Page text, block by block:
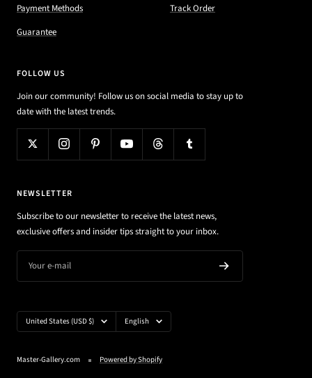
Payment Methods
Guarantee
Track Order
FOLLOW US
Join our community! Follow us on social media to stay up to
date with the latest trends.
NEWSLETTER
Subscribe to our newsletter to receive the latest news,
exclusive offers and insider tips straight to your inbox.
Your e-mail
Country/region United States (USD $) Language
English
Master-Gallery.com Powered by Shopify